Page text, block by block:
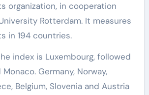
organization, in cooperation
Rotterdam. It measures
in 194 countries.
index is Luxembourg, followed
Germany, Norway,
Belgium, Slovenia and Austria